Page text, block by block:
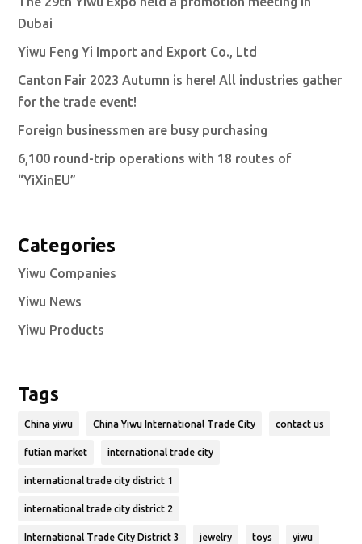
Dubai
Yiwu Feng Yi Import and Export Co., Ltd
Canton Fair 2023 Autumn is here! All industries gather
for the trade event!
Foreign businessmen are busy purchasing
6,100 round-trip operations with 18 routes of
“YiXinEU”
Categories
Yiwu Companies
Yiwu News
Yiwu Products
Tags
China yiwu China Yiwu International Trade City contact us
futian market international trade city
international trade city district 1
international trade city district 2
International Trade City District 3 jewelry toys yiwu